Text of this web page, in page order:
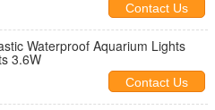
Contact Us
Waterproof Aquarium Lights
3.6W
Contact Us